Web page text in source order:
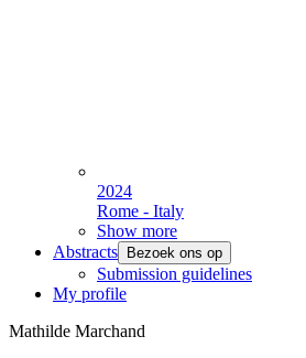
2024
Rome - Italy
Show more
Abstracts
Bezoek ons op
Submission guidelines
My profile
Mathilde Marchand